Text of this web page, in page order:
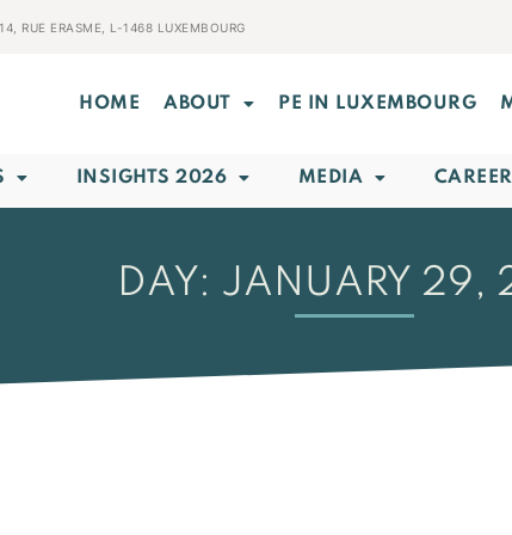
14, RUE ERASME, L-1468 LUXEMBOURG
HOME ABOUT PE IN LUXEMBOURG
INSIGHTS 2026 MEDIA
DAY: JANUARY 29,